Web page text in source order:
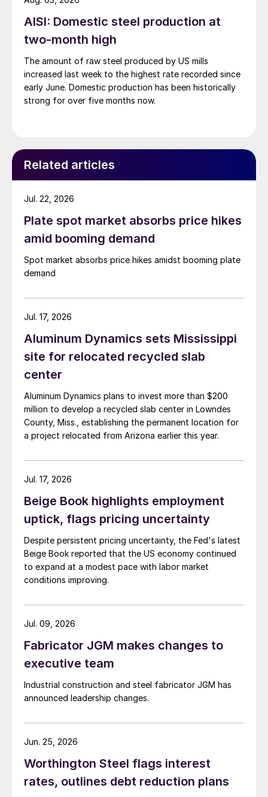
AISI: Domestic steel production at
two-month high
The amount of raw steel produced by US mills
increased last week to the highest rate recorded since
early June. Domestic production has been historically
strong for over five months now.
Related articles
Plate spot market absorbs price hikes
amid booming demand
Spot market absorbs price hikes amidst booming plate
demand
Jul. 22, 2026
Aluminum Dynamics sets Mississippi
site for relocated recycled slab
center
Aluminum Dynamics plans to invest more than $200
million to develop a recycled slab center in Lowndes
County, Miss., establishing the permanent location for
a project relocated from Arizona earlier this year.
Jul. 17, 2026
Beige Book highlights employment
uptick, flags pricing uncertainty
Despite persistent pricing uncertainty, the Fed's latest
Beige Book reported that the US economy continued
to expand at a modest pace with labor market
conditions improving.
Jul. 17, 2026
Fabricator JGM makes changes to
executive team
Industrial construction and steel fabricator JGM has
announced leadership changes.
Jul. 09, 2026
Worthington Steel flags interest
rates, outlines debt reduction plans
Jun. 25, 2026